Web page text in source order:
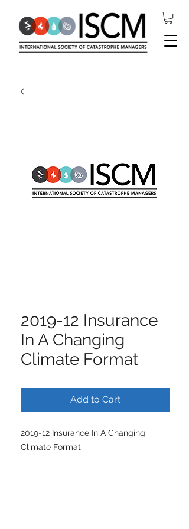
2019-12 Insurance
In A Changing
Climate Format
Add to Cart
2019-12 Insurance In A Changing
Climate Format